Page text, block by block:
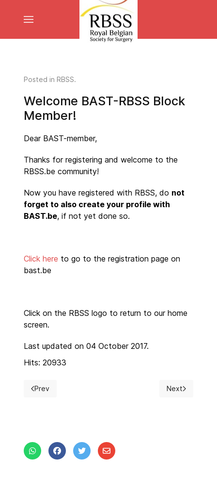
Posted in RBSS.
Welcome BAST-RBSS Block
Member!
Dear BAST-member,
Thanks for registering and welcome to the
RBSS.be community!
Now you have registered with RBSS, do not
forget to also create your profile with
BAST.be, if not yet done so.
Click here to go to the registration page on
bast.be
Click on the RBSS logo to return to our home
screen.
Last updated on 04 October 2017.
Hits: 20933
Previous article: RBSS President 2018-2019
Prev Next article:
Next